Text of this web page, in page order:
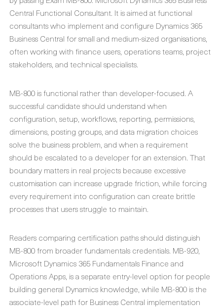
Central Functional Consultant. It is aimed at functional
consultants who implement and configure Dynamics 365
Business Central for small and medium-sized organisations,
often working with finance users, operations teams, project
stakeholders, and technical specialists.
MB-800 is functional rather than developer-focused. A
successful candidate should understand when
configuration, setup, workflows, reporting, permissions,
dimensions, posting groups, and data migration choices
solve the business problem, and when a requirement
should be escalated to a developer for an extension. That
boundary matters in real projects because excessive
customisation can increase upgrade friction, while forcing
every requirement into configuration can create brittle
processes that users struggle to maintain.
Readers comparing certification paths should distinguish
MB-800 from broader fundamentals credentials. MB-920,
Microsoft Dynamics 365 Fundamentals Finance and
Operations Apps, is a separate entry-level option for people
building general Dynamics knowledge, while MB-800 is the
associate-level path for Business Central implementation